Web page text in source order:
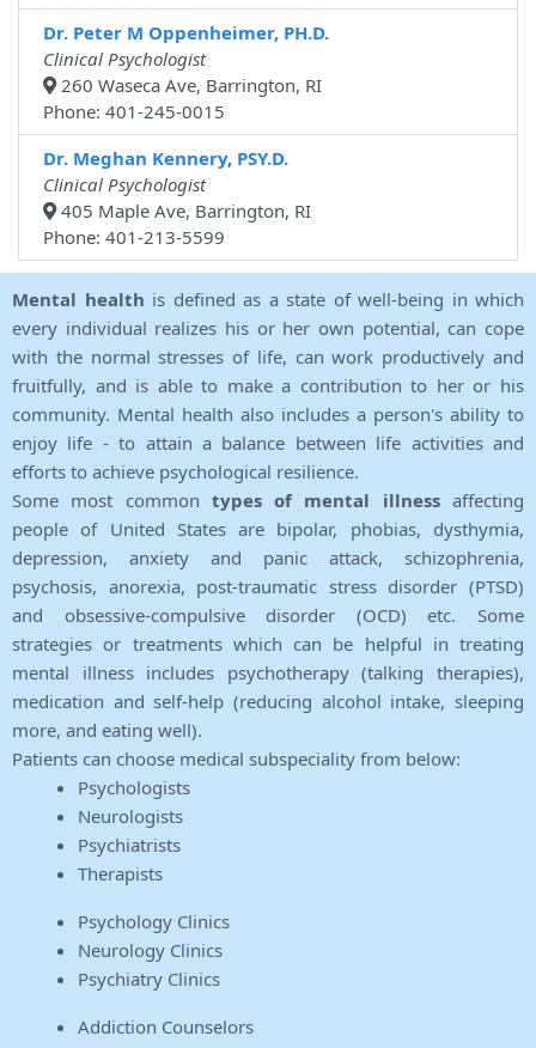
Dr. Peter M Oppenheimer, PH.D.
Clinical Psychologist
260 Waseca Ave, Barrington, RI
Phone: 401-245-0015
Dr. Meghan Kennery, PSY.D.
Clinical Psychologist
405 Maple Ave, Barrington, RI
Phone: 401-213-5599
Mental health is defined as a state of well-being in which
every individual realizes his or her own potential, can cope
with the normal stresses of life, can work productively and
fruitfully, and is able to make a contribution to her or his
community. Mental health also includes a person's ability to
enjoy life - to attain a balance between life activities and
efforts to achieve psychological resilience.
Some most common types of mental illnessaffecting
people of United States are bipolar, phobias, dysthymia,
depression, anxiety and panic attack, schizophrenia,
psychosis, anorexia, post-traumatic stress disorder (PTSD)
and obsessive-compulsive disorder (OCD) etc. Some
strategies or treatments which can be helpful in treating
mental illness includes psychotherapy (talking therapies),
medication and self-help (reducing alcohol intake, sleeping
more, and eating well).
Patients can choose medical subspeciality from below:
Psychologists
Neurologists
Psychiatrists
Therapists
Psychology Clinics
Neurology Clinics
Psychiatry Clinics
Addiction Counselors